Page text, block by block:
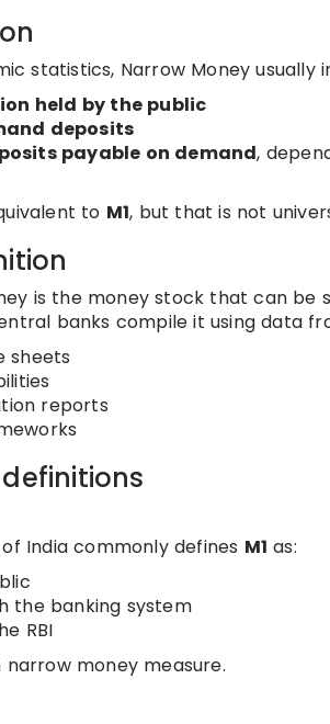
statistics, Narrow Money usually
held by the public
deposits
payable on demand,
to M1, but that is not
is the money stock that can be
banks compile it using data
sheets
reports
India commonly defines M1 as:
the banking system
RBI
money measure.